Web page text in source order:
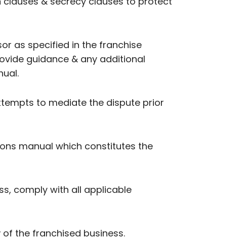
as specified in the franchise
guidance & any additional
to mediate the dispute prior
manual which constitutes the
comply with all applicable
the franchised business.